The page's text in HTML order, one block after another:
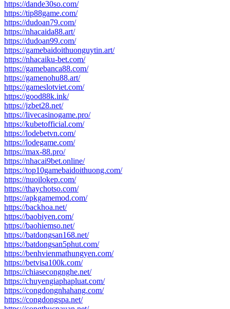
https://dande30so.com/
https://tip88game.com/
https://dudoan79.com/
https://nhacaida88.art/
https://dudoan99.com/
https://gamebaidoithuonguytin.art/
https://nhacaiku-bet.com/
https://gamebanca88.com/
https://gamenohu88.art/
https://gameslotviet.com/
https://good88k.ink/
https://jzbet28.net/
https://livecasinogame.pro/
https://kubetofficial.com/
https://lodebetvn.com/
https://lodegame.com/
https://max-88.pro/
https://nhacai9bet.online/
https://top10gamebaidoithuong.com/
https://nuoilokep.com/
https://thaychotso.com/
https://apkgamemod.com/
https://backhoa.net/
https://baobiyen.com/
https://baohiemso.net/
https://batdongsan168.net/
https://batdongsan5phut.com/
https://benhvienmathungyen.com/
https://betvisa100k.com/
https://chiasecongnghe.net/
https://chuyengiaphapluat.com/
https://congdongnhahang.com/
https://congdongspa.net/